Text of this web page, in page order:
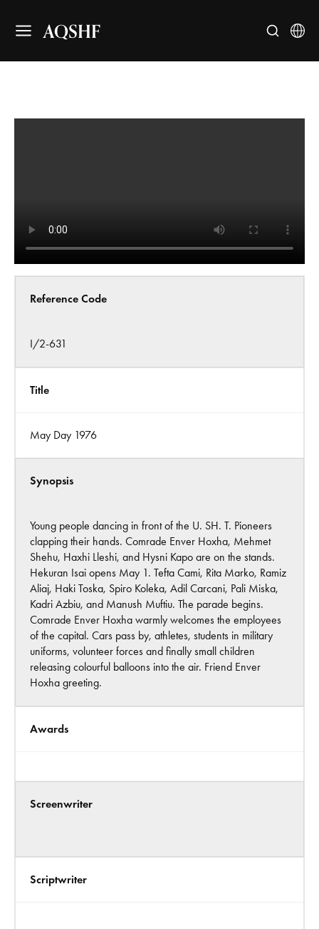
AQSHF
Reference Code
I/2-631
Title
May Day 1976
Synopsis
Young people dancing in front of the U. SH. T. Pioneers
clapping their hands. Comrade Enver Hoxha, Mehmet
Shehu, Haxhi Lleshi, and Hysni Kapo are on the stands.
Hekuran Isai opens May 1. Tefta Cami, Rita Marko, Ramiz
Aliaj, Haki Toska, Spiro Koleka, Adil Carcani, Pali Miska,
Kadri Azbiu, and Manush Muftiu. The parade begins.
Comrade Enver Hoxha warmly welcomes the employees
of the capital. Cars pass by, athletes, students in military
uniforms, volunteer forces and finally small children
releasing colourful balloons into the air. Friend Enver
Hoxha greeting.
Awards
Screenwriter
Scriptwriter